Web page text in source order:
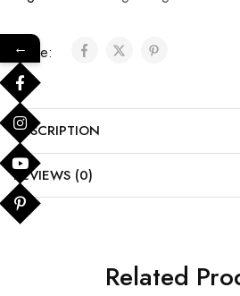
Share:
DESCRIPTION
REVIEWS (0)
Related
←